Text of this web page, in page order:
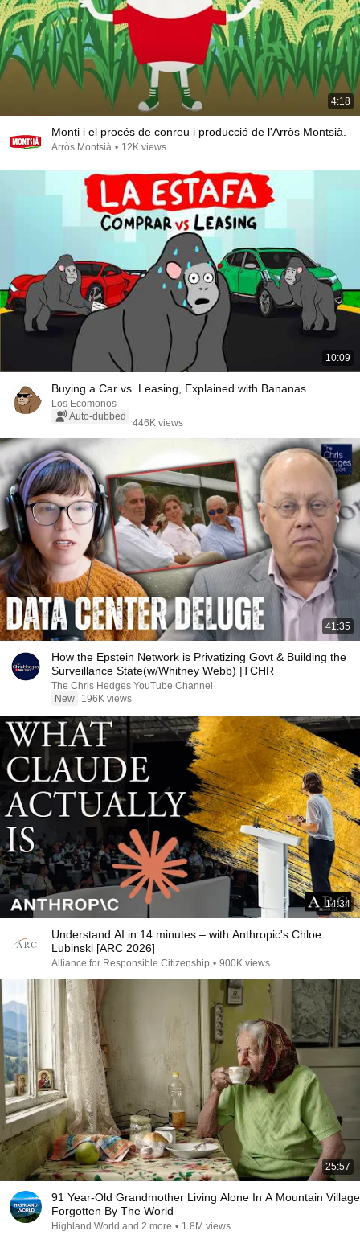
4:18
Monti i el procés de conreu i producció de l'Arròs Montsià.
Arròs Montsià • 12K views
10:09
Buying a Car vs. Leasing, Explained with Bananas
Los Ecomonos
Auto-dubbed
446K views
41:35
How the Epstein Network is Privatizing Govt & Building the
Surveillance State(w/Whitney Webb) |TCHR
The Chris Hedges YouTube Channel
New
196K views
14:34
Understand AI in 14 minutes – with Anthropic's Chloe
Lubinski [ARC 2026]
Alliance for Responsible Citizenship • 900K views
25:57
91 Year-Old Grandmother Living Alone In A Mountain Village
Forgotten By The World
Highland World and 2 more • 1.8M views